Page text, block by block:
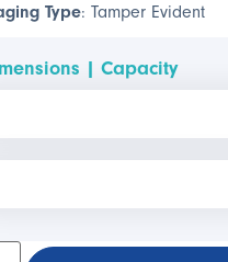
Type: Tamper Evident
| Capacity